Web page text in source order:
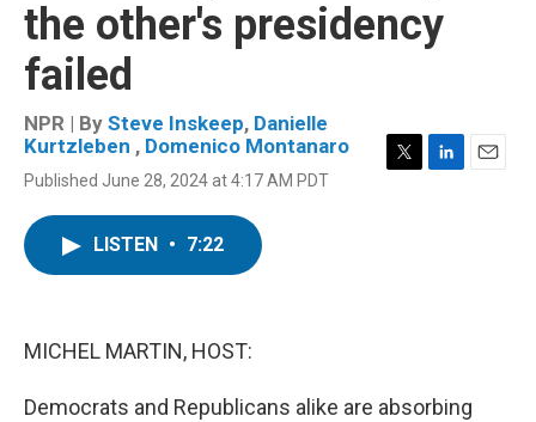
the other's presidency
failed
NPR | By Steve Inskeep, Danielle
Kurtzleben , Domenico Montanaro
Published June 28, 2024 at 4:17 AM PDT
LISTEN • 7:22
MICHEL MARTIN, HOST:
Democrats and Republicans alike are absorbing